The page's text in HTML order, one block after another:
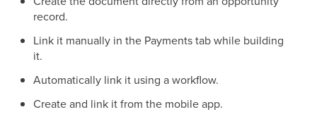
record.
Link it manually in the Payments tab while building
it.
Automatically link it using a workflow.
Create and link it from the mobile app.